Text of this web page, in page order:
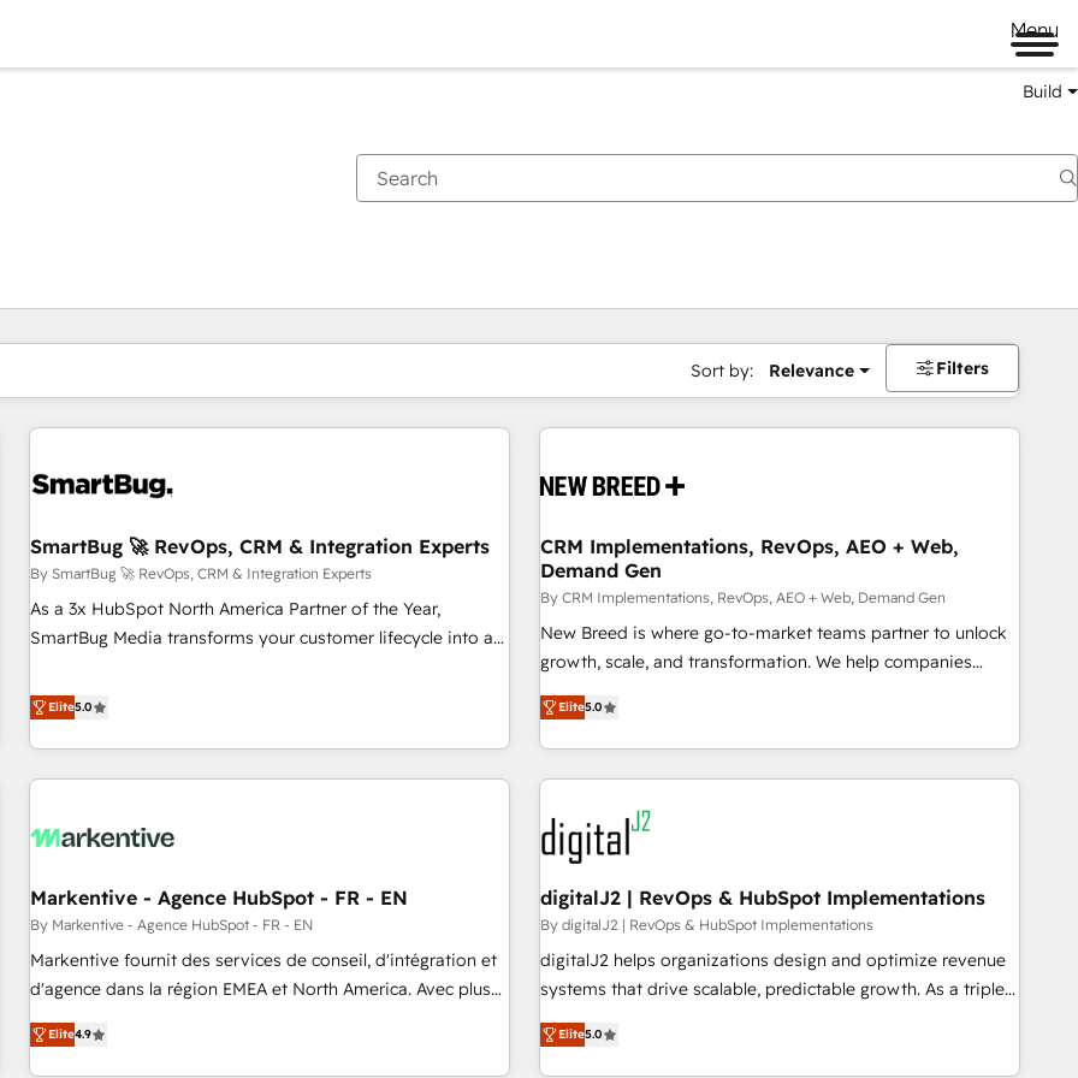
Menu
Build
Sort by: Relevance Filters
SmartBug 🚀 RevOps, CRM & Integration Experts
By SmartBug 🚀 RevOps, CRM & Integration Experts
As a 3x HubSpot North America Partner of the Year,
SmartBug Media transforms your customer lifecycle into a
divisions Globalia (AI & Software) and Point Success Media
(Paid Media), making this the official home for all three
brands. 🔄 Implementation & Integration - Seamless
migrations and system integrations powered by Globalia’s
to drive platform adoption. 📈 Revenue Generation - Full-
Point Success Media. - Expert deployment of Breeze AI and
custom agents to automate growth. 🏆 Elite Excellence - 8
platform accreditations and deep HIPAA-compliance
expertise. - A team of 250+ experts dedicated to your
Elite5.0
CRM Implementations, RevOps, AEO + Web,
Demand Gen
By CRM Implementations, RevOps, AEO + Web, Demand Gen
New Breed is where go-to-market teams partner to unlock
growth, scale, and transformation. We help companies
activate HubSpot’s AI-powered customer platform and
operationalize HubSpot’s Loop Marketing framework
through expert-led services, smart agents, and purpose-
built apps, tailored to your business. Together, we unlock
results, fast. ⚙️CRM & RevOps: Align all Hubs to your buyer
journey for clean data, scalability, & reporting. 🎯Demand
Gen & ABM: Drive pipeline with inbound, ABM, AEO, SEO, &
paid media. 👩‍💻Web Design: Build high-performing
websites with UX, messaging, & conversion strategy that
drive results. 🤖AI Strategy: Activate Breeze Agents,
configure HubSpot AI, & maximize AEO with tailored AI
integrations, hosting, & maintenance.
Elite5.0
Markentive - Agence HubSpot - FR - EN
By Markentive - Agence HubSpot - FR - EN
Markentive fournit des services de conseil, d'intégration et
d'agence dans la région EMEA et North America. Avec plus
de 115 experts en marketing automation, Growth, Revops,
CRM et webdesign. Markentive is both a consulting firm, a
Elite4.9
digitalJ2 | RevOps & HubSpot Implementations
By digitalJ2 | RevOps & HubSpot Implementations
digitalJ2 helps organizations design and optimize revenue
systems that drive scalable, predictable growth. As a triple-
accredited HubSpot Solutions Partner, we specialize in both
strategic RevOps planning and hands-on technical
Elite5.0
You are currently onPage
PagePagePagePagePagePagePagePagePage Page